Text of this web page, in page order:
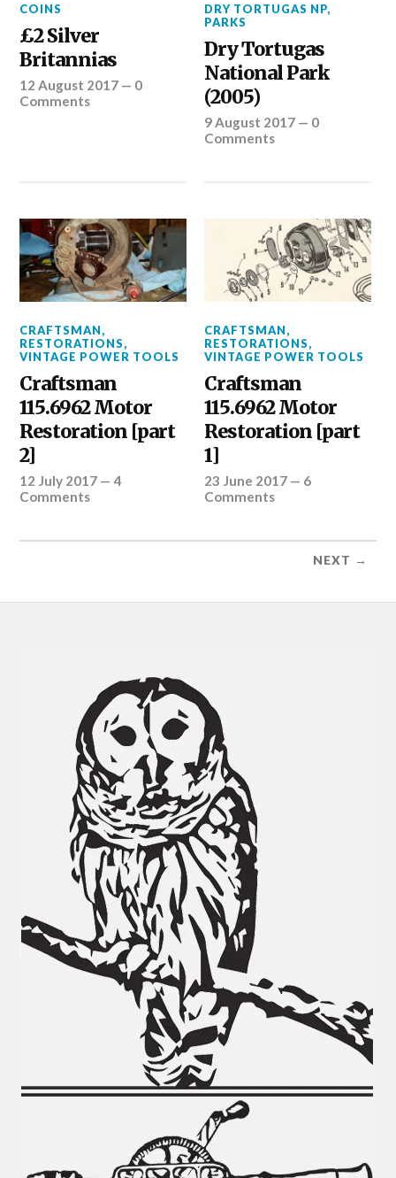
COINS
£2 Silver
Britannias
12 August 2017 — 0
Comments
DRY TORTUGAS NP,
PARKS
Dry Tortugas
National Park
(2005)
9 August 2017 — 0
Comments
CRAFTSMAN,
RESTORATIONS,
VINTAGE POWER TOOLS
Craftsman
115.6962 Motor
Restoration [part
2]
12 July 2017 —4
Comments
CRAFTSMAN,
RESTORATIONS,
VINTAGE POWER TOOLS
Craftsman
115.6962 Motor
Restoration [part
1]
23 June 2017 — 6
Comments
NEXT →